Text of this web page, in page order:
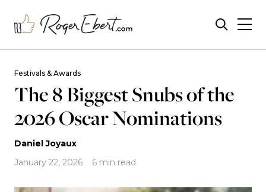
Festivals & Awards
The 8 Biggest Snubs of the
2026 Oscar Nominations
Daniel Joyaux
January 22, 2026
6 min read